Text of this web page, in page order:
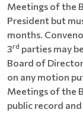
Meetings of the
President but
months.
3rd parties may
Board of
on any motion
Meetings of the
public record